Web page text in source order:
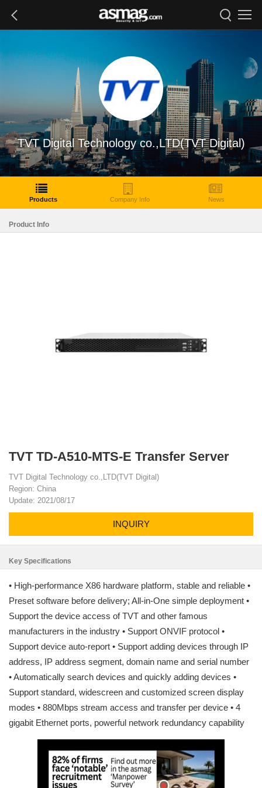
TVT Digital Technology co.,LTD(TVT Digital)
Products Company Info News
Product Info
TVT TD-A510-MTS-E Transfer Server
TVT Digital Technology co.,LTD(TVT Digital)
Region: China
Update: 2021/08/17
INQUIRY
Key Specifications
• High-performance X86 hardware platform, stable and reliable •
Preset software before delivery; All-in-One simple deployment •
Support the device access of TVT and other famous
manufacturers in the industry • Support ONVIF protocol •
Support device auto-report • Support adding devices through IP
address, IP address segment, domain name and serial number
• Automatically search devices and quickly adding devices •
Support standard, widescreen and customized screen display
modes • 880Mbps stream access and transfer per device • 4
gigabit Ethernet ports, powerful network redundancy capability